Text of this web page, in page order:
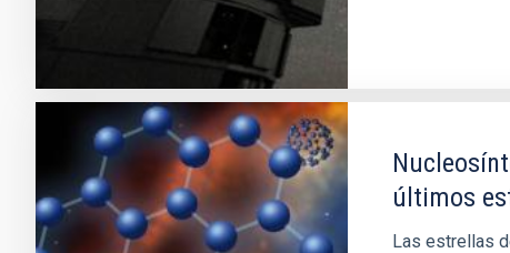
últimos
Las estrellas